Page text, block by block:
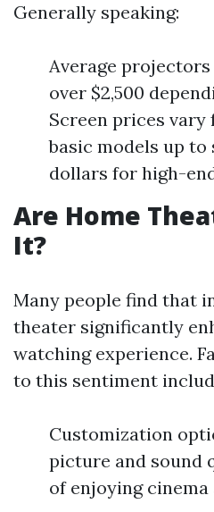
Generally speaking:
Average
over $2,500
Screen prices vary
basic models up to
dollars for high-
Are Home
It?
Many people find that
theater significantly
watching experience.
to this sentiment
Customization
picture and sound
of enjoying cinema